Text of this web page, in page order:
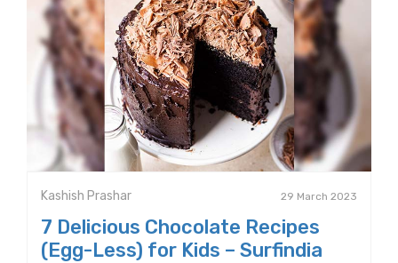
Kashish Prashar 29 March 2023
7 Delicious Chocolate Recipes
(Egg-Less) for Kids – Surfindia